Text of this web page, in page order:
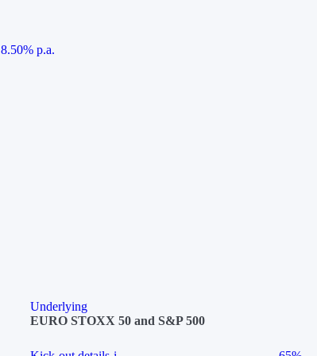
8.50% p.a.
Underlying
EURO STOXX 50 and S&P 500